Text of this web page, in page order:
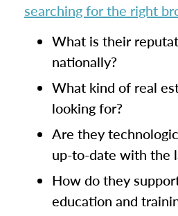
searching for the right
What is their
nationally?
What kind of real
looking for?
Are they
up-to-date with the
How do they
education and